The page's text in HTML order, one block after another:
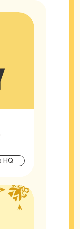
Article,
Article
HQ Tag